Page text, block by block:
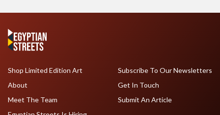
Shop Limited Edition Art
About
Meet The Team
Subscribe To Our Newsletters
Get In Touch
Submit An Article